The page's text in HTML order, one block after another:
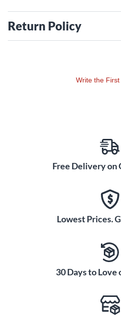
Return Policy
Write the First
Free Delivery on
Lowest Prices.
30 Days to